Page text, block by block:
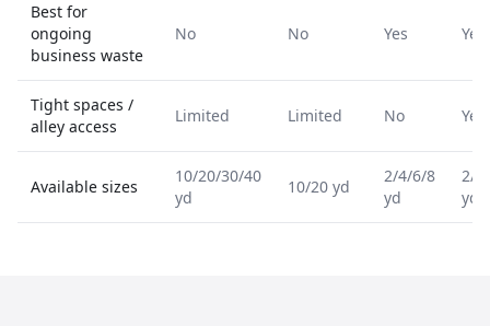
Best for
ongoing
business waste
No No Yes Yes
Tight spaces /
alley access
Limited Limited No Yes
Available sizes
10/20/30/40
yd
10/20 yd
2/4/6/8
yd
2/
yd